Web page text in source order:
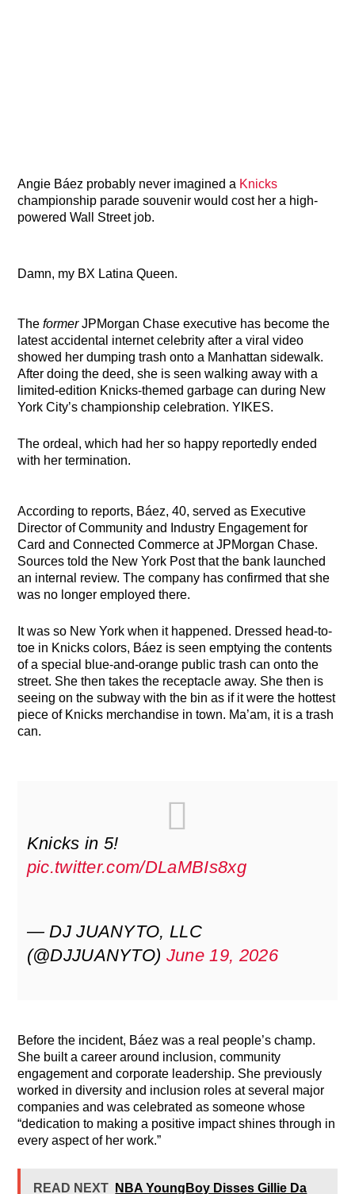
Angie Báez probably never imagined a Knicks
championship parade souvenir would cost her a high-
powered Wall Street job.
Damn, my BX Latina Queen.
TheformerJPMorgan Chase executive has become the
latest accidental internet celebrity after a viral video
showed her dumping trash onto a Manhattan sidewalk.
After doing the deed, she is seen walking away with a
limited-edition Knicks-themed garbage can during New
York City’s championship celebration. YIKES.
The ordeal, which had her so happy reportedly ended
with her termination.
According to reports, Báez, 40, served as Executive
Director of Community and Industry Engagement for
Card and Connected Commerce at JPMorgan Chase.
Sources told the New York Post that the bank launched
an internal review. The company has confirmed that she
was no longer employed there.
It was so New York when it happened. Dressed head-to-
toe in Knicks colors, Báez is seen emptying the contents
of a special blue-and-orange public trash can onto the
street. She then takes the receptacle away. She then is
seeing on the subway with the bin as if it were the hottest
piece of Knicks merchandise in town. Ma’am, it is a trash
can.
Knicks in 5!
pic.twitter.com/DLaMBIs8xg
— DJ JUANYTO, LLC
(@DJJUANYTO) June 19, 2026
Before the incident, Báez was a real people’s champ.
She built a career around inclusion, community
engagement and corporate leadership. She previously
worked in diversity and inclusion roles at several major
companies and was celebrated as someone whose
“dedication to making a positive impact shines through in
every aspect of her work.”
READ NEXT NBA YoungBoy Disses Gillie Da